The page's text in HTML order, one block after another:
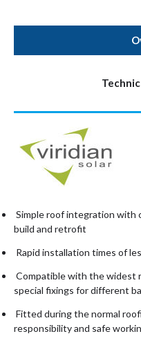
Simple roof integration with
build and retrofit
Rapid installation times of
Compatible with the widest
special fixings for different
Fitted during the normal
responsibility and safe